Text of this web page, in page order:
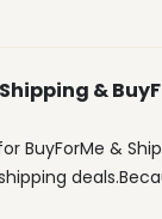
&
BuyForMe &